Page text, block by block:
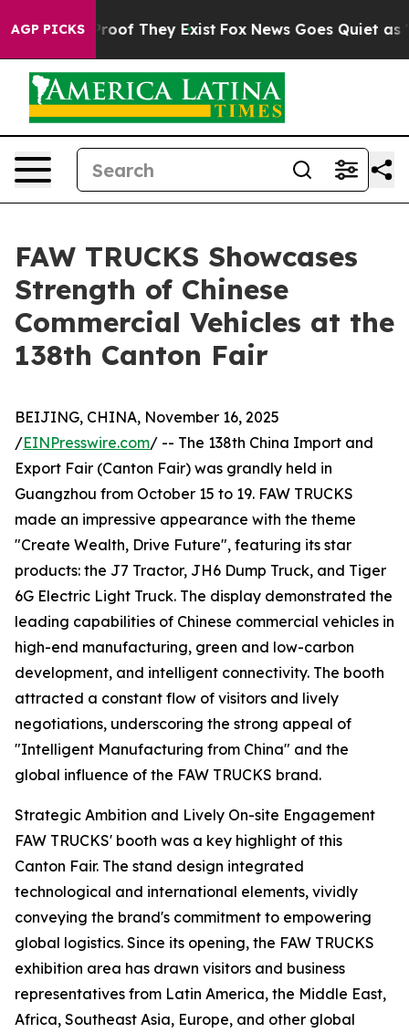
AGP PICKS
no Proof They Exist Fox News Goes Quiet as
FAW TRUCKS Showcases
Strength of Chinese
Commercial Vehicles at the
138th Canton Fair
BEIJING, CHINA, November 16, 2025
/EINPresswire.com/ -- The 138th China Import and
Export Fair (Canton Fair) was grandly held in
Guangzhou from October 15 to 19. FAW TRUCKS
made an impressive appearance with the theme
"Create Wealth, Drive Future", featuring its star
products: the J7 Tractor, JH6 Dump Truck, and Tiger
6G Electric Light Truck. The display demonstrated the
leading capabilities of Chinese commercial vehicles in
high-end manufacturing, green and low-carbon
development, and intelligent connectivity. The booth
attracted a constant flow of visitors and lively
negotiations, underscoring the strong appeal of
"Intelligent Manufacturing from China" and the
global influence of the FAW TRUCKS brand.
Strategic Ambition and Lively On-site Engagement
FAW TRUCKS' booth was a key highlight of this
Canton Fair. The stand design integrated
technological and international elements, vividly
conveying the brand's commitment to empowering
global logistics. Since its opening, the FAW TRUCKS
exhibition area has drawn visitors and business
representatives from Latin America, the Middle East,
Africa, Southeast Asia, Europe, and other global